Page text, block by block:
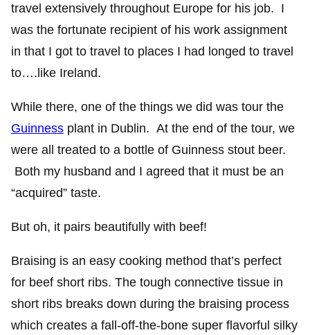
travel extensively throughout Europe for his job. I
was the fortunate recipient of his work assignment
in that I got to travel to places I had longed to travel
to….like Ireland.
While there, one of the things we did was tour the
Guinness plant in Dublin. At the end of the tour, we
were all treated to a bottle of Guinness stout beer.
Both my husband and I agreed that it must be an
“acquired” taste.
But oh, it pairs beautifully with beef!
Braising is an easy cooking method that’s perfect
for beef short ribs. The tough connective tissue in
short ribs breaks down during the braising process
which creates a fall-off-the-bone super flavorful silky